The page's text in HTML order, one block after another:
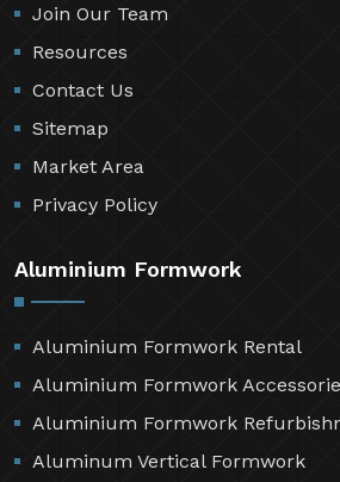
Join Our Team
Resources
Contact Us
Sitemap
Market Area
Privacy Policy
Aluminium Formwork
Aluminium Formwork Rental
Aluminium Formwork
Aluminium Formwork
Aluminum Vertical Formwork